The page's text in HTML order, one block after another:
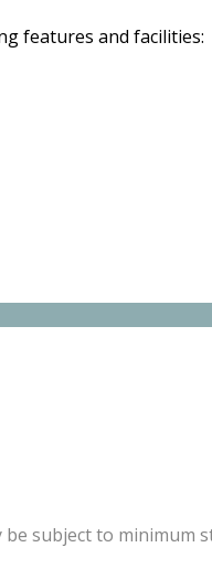
features and facilities:
subject to minimum